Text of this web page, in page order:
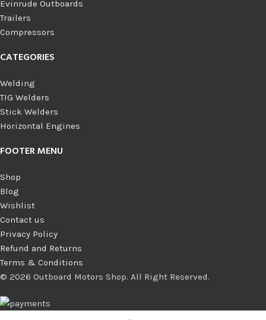
Evinrude Outboards
Trailers
Compressors
CATEGORIES
Welding
TIG Welders
Stick Welders
Horizontal Engines
FOOTER MENU
Shop
Blog
Wishlist
Contact us
Privacy Policy
Refund and Returns
Terms & Conditions
© 2026 Outboard Motors Shop. All Right Reserved.